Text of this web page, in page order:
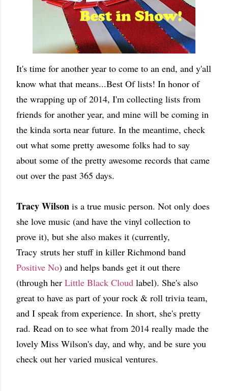
It's time for another year to come to an end, and y'all
know what that means...Best Of lists! In honor of
the wrapping up of 2014, I'm collecting lists from
friends for another year, and mine will be coming in
the kinda sorta near future. In the meantime, check
out what some pretty awesome folks had to say
about some of the pretty awesome records that came
out over the past 365 days.
Tracy Wilson is a true music person. Not only does
she love music (and have the vinyl collection to
prove it), but she also makes it (currently,
Tracy struts her stuff in killer Richmond band
Positive No) and helps bands get it out there
(through her Little Black Cloud label). She's also
great to have as part of your rock & roll trivia team,
and I speak from experience. In short, she's pretty
rad. Read on to see what from 2014 really made the
lovely Miss Wilson's day, and why, and be sure you
check out her varied musical ventures.